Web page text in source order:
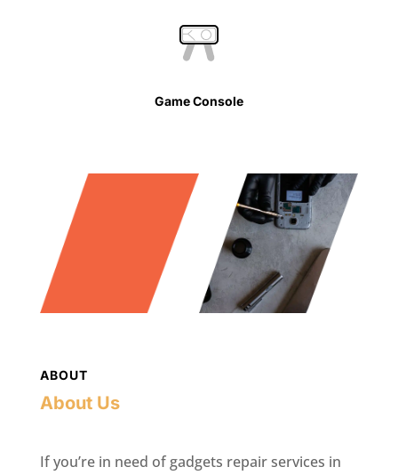
Game Console
ABOUT
About Us
If you’re in need of gadgets repair services in